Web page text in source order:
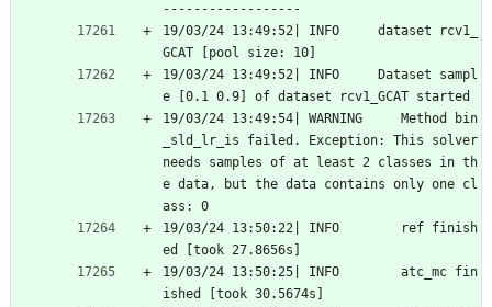
------------------
19/03/24 13:49:52| INFO     dataset rcv1_
GCAT [pool size: 10]
19/03/24 13:49:52| INFO     Dataset sampl
e [0.1 0.9] of dataset rcv1_GCAT started
19/03/24 13:49:54| WARNING     Method bin
_sld_lr_is failed. Exception: This solver
needs samples of at least 2 classes in th
e data, but the data contains only one cl
ass: 0
19/03/24 13:50:22| INFO        ref finish
ed [took 27.8656s]
19/03/24 13:50:25| INFO        atc_mc fin
ished [took 30.5674s]